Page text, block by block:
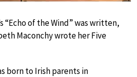
“Echo of the Wind” was written,
Maconchy wrote her Five
born to Irish parents in